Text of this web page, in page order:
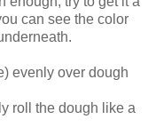
can see the color
evenly over dough
roll the dough like a